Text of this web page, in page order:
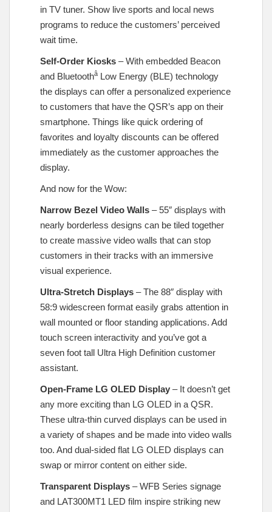
in TV tuner. Show live sports and local news
programs to reduce the customers’ perceived
wait time.
Self-Order Kiosks – With embedded Beacon
and Bluetoothâ Low Energy (BLE) technology
the displays can offer a personalized experience
to customers that have the QSR’s app on their
smartphone. Things like quick ordering of
favorites and loyalty discounts can be offered
immediately as the customer approaches the
display.
And now for the Wow:
Narrow Bezel Video Walls – 55″ displays with
nearly borderless designs can be tiled together
to create massive video walls that can stop
customers in their tracks with an immersive
visual experience.
Ultra-Stretch Displays – The 88″ display with
58:9 widescreen format easily grabs attention in
wall mounted or floor standing applications. Add
touch screen interactivity and you’ve got a
seven foot tall Ultra High Definition customer
assistant.
Open-Frame LG OLED Display – It doesn’t get
any more exciting than LG OLED in a QSR.
These ultra-thin curved displays can be used in
a variety of shapes and be made into video walls
too. And dual-sided flat LG OLED displays can
swap or mirror content on either side.
Transparent Displays – WFB Series signage
and LAT300MT1 LED film inspire striking new